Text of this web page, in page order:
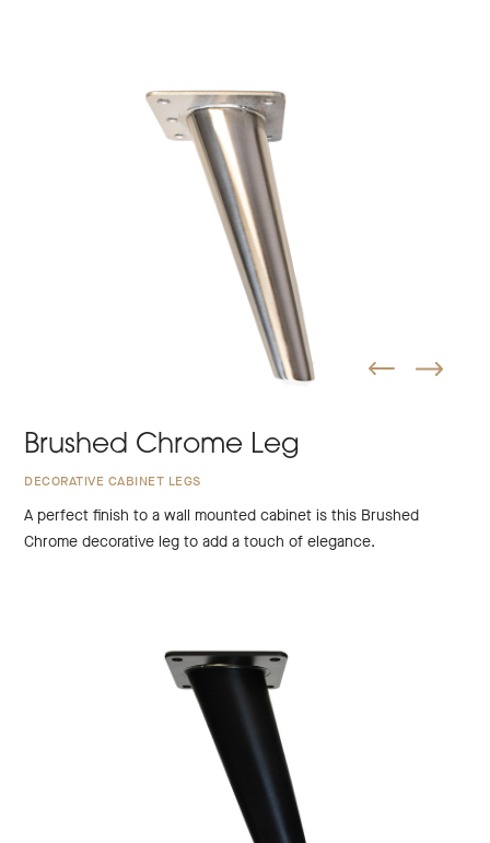
Brushed Chrome Leg
DECORATIVE CABINET LEGS
A perfect finish to a wall mounted cabinet is this Brushed
Chrome decorative leg to add a touch of elegance.